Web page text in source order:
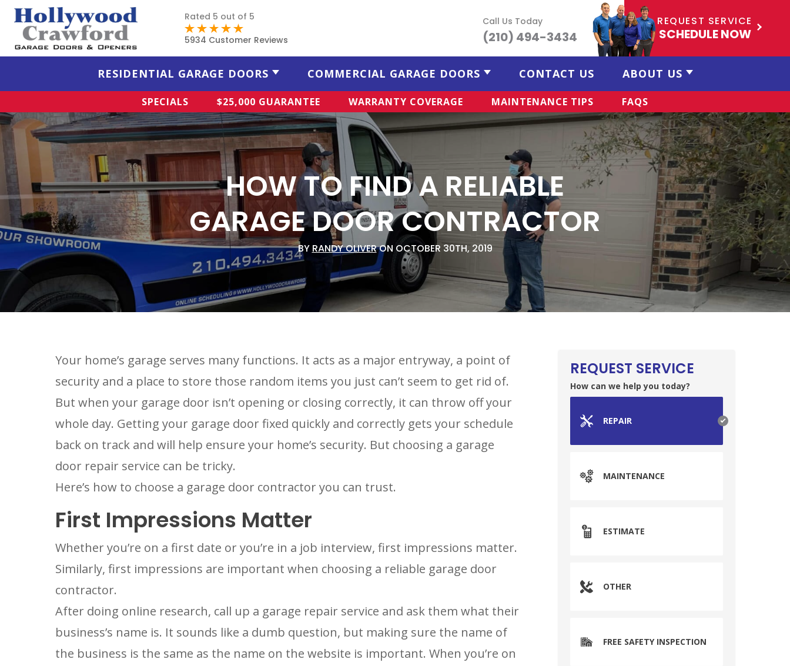
Rated 5 out of 5
5934 Customer Reviews
Call Us Today
(210) 494-3434
REQUEST SERVICE
SCHEDULE NOW
RESIDENTIAL GARAGE DOORS COMMERCIAL GARAGE DOORS CONTACT US ABOUT US
SPECIALS $25,000 GUARANTEE WARRANTY COVERAGE MAINTENANCE TIPS FAQS
HOW TO FIND A RELIABLE
GARAGE DOOR CONTRACTOR
BY RANDY OLIVERON OCTOBER 30TH, 2019
Your home’s garage serves many functions. It acts as a major entryway, a point of
security and a place to store those random items you just can’t seem to get rid of.
But when your garage door isn’t opening or closing correctly, it can throw off your
whole day. Getting your garage door fixed quickly and correctly gets your schedule
back on track and will help ensure your home’s security. But choosing a garage
door repair service can be tricky.
Here’s how to choose a garage door contractor you can trust.
First Impressions Matter
Whether you’re on a first date or you’re in a job interview, first impressions matter.
Similarly, first impressions are important when choosing a reliable garage door
contractor.
After doing online research, call up a garage repair service and ask them what their
business’s name is. It sounds like a dumb question, but making sure the name of
the business is the same as the name on the website is important. When you’re on
REQUEST SERVICE
How can we help you today?
REPAIR
MAINTENANCE
ESTIMATE
OTHER
FREE SAFETY INSPECTION